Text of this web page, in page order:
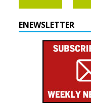
ENEWSLETTER